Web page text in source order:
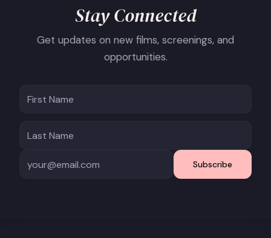
Stay Connected
Get updates on new films, screenings, and
opportunities.
Subscribe